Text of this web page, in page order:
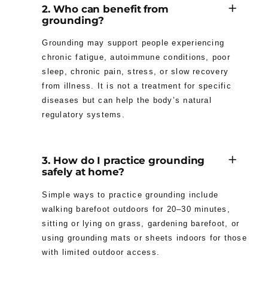
2. Who can benefit from
grounding?
Grounding may support people experiencing
chronic fatigue, autoimmune conditions, poor
sleep, chronic pain, stress, or slow recovery
from illness. It is not a treatment for specific
diseases but can help the body’s natural
regulatory systems.
3. How do I practice grounding
safely at home?
Simple ways to practice grounding include
walking barefoot outdoors for 20–30 minutes,
sitting or lying on grass, gardening barefoot, or
using grounding mats or sheets indoors for those
with limited outdoor access.